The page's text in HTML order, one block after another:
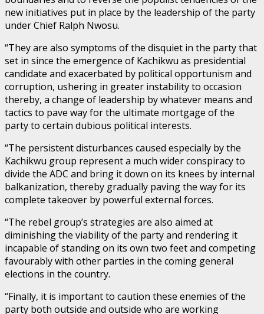
new initiatives put in place by the leadership of the party
under Chief Ralph Nwosu.
“They are also symptoms of the disquiet in the party that
set in since the emergence of Kachikwu as presidential
candidate and exacerbated by political opportunism and
corruption, ushering in greater instability to occasion
thereby, a change of leadership by whatever means and
tactics to pave way for the ultimate mortgage of the
party to certain dubious political interests.
“The persistent disturbances caused especially by the
Kachikwu group represent a much wider conspiracy to
divide the ADC and bring it down on its knees by internal
balkanization, thereby gradually paving the way for its
complete takeover by powerful external forces.
“The rebel group’s strategies are also aimed at
diminishing the viability of the party and rendering it
incapable of standing on its own two feet and competing
favourably with other parties in the coming general
elections in the country.
“Finally, it is important to caution these enemies of the
party both outside and outside who are working